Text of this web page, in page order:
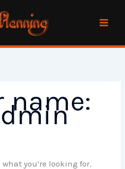
name:
you’re looking for.